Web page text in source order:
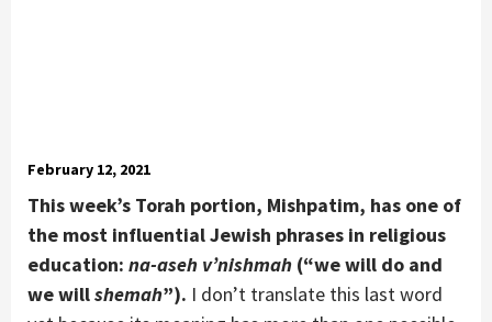
February 12, 2021
This week’s Torah portion, Mishpatim, has one of
the most influential Jewish phrases in religious
education: na-aseh v’nishmah (“we will do and
we willshemah”). I don’t translate this last word